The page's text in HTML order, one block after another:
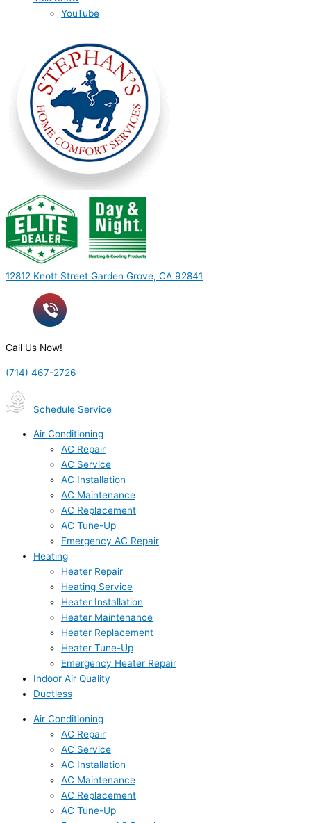
YouTube
12812 Knott Street Garden Grove, CA 92841
Call Us Now!
(714) 467-2726
Schedule Service
Air Conditioning
AC Repair
AC Service
AC Installation
AC Maintenance
AC Replacement
AC Tune-Up
Emergency AC Repair
Heating
Heater Repair
Heating Service
Heater Installation
Heater Maintenance
Heater Replacement
Heater Tune-Up
Emergency Heater Repair
Indoor Air Quality
Ductless
Air Conditioning
AC Repair
AC Service
AC Installation
AC Maintenance
AC Replacement
AC Tune-Up